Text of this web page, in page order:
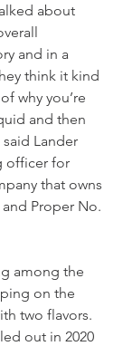
about
and in a
think it kind
why you’re
and then
Lander
officer for
that owns
Proper No.
among the
on the
two flavors.
out in 2020